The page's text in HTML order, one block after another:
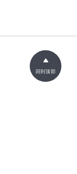
回到顶部